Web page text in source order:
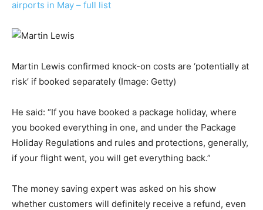
airports in May – full list
Martin Lewis confirmed knock-on costs are ‘potentially at
risk’ if booked separately (Image: Getty)
He said: “If you have booked a package holiday, where
you booked everything in one, and under the Package
Holiday Regulations and rules and protections, generally,
if your flight went, you will get everything back.”
The money saving expert was asked on his show
whether customers will definitely receive a refund, even